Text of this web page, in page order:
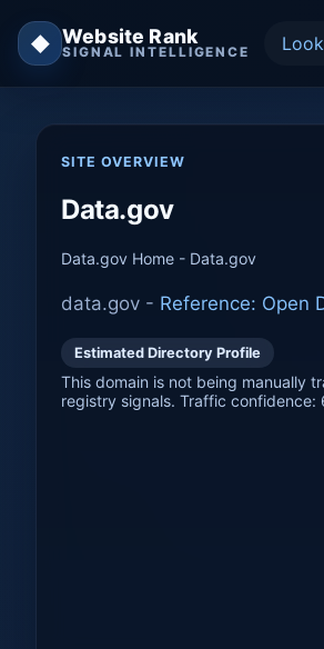
◆ Website Rank
SIGNAL INTELLIGENCE
SITE OVERVIEW
Data.gov
Data.gov Home - Data.gov
data.gov - Reference: Open
Estimated Directory Profile
This domain is not being manually
registry signals. Traffic confidence: